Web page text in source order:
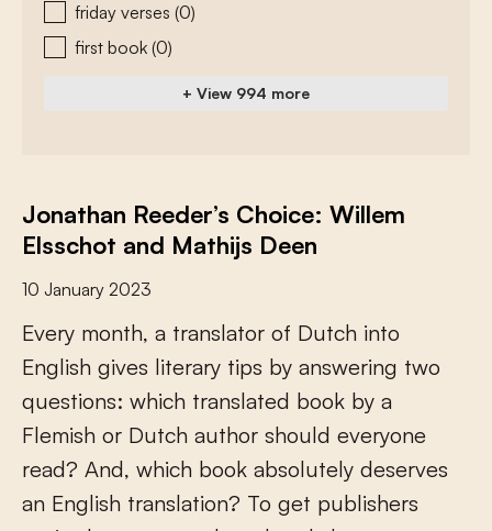
friday verses (0)
first book (0)
+ View 994 more
Jonathan Reeder’s Choice: Willem
Elsschot and Mathijs Deen
10 January 2023
Every month, a translator of Dutch into
English gives literary tips by answering two
questions: which translated book by a
Flemish or Dutch author should everyone
read? And, which book absolutely deserves
an English translation? To get publishers